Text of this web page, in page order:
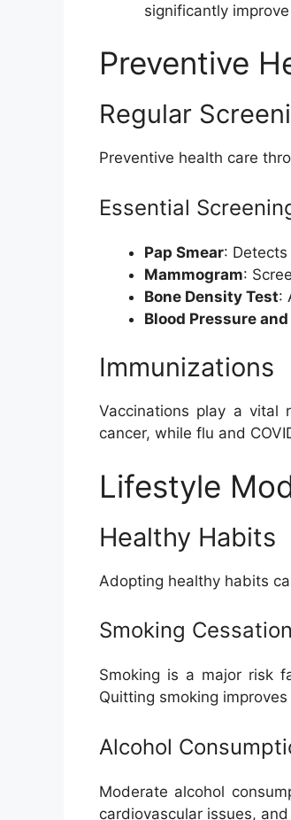
significantly
Preventive
Regular
Preventive health care
Essential
Pap Smear:
Mammogram:
Bone Density Test:
Blood Pressure
Immunizations
Vaccinations play a vital
cancer, while flu and
Lifestyle
Healthy Habits
Adopting healthy habits
Smoking Cessation
Smoking is a major risk
Quitting smoking
Alcohol
Moderate alcohol
cardiovascular issues,